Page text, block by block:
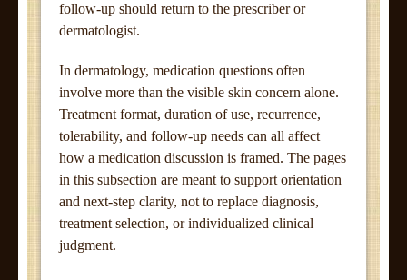
follow-up should return to the prescriber or
dermatologist.
In dermatology, medication questions often
involve more than the visible skin concern alone.
Treatment format, duration of use, recurrence,
tolerability, and follow-up needs can all affect
how a medication discussion is framed. The pages
in this subsection are meant to support orientation
and next-step clarity, not to replace diagnosis,
treatment selection, or individualized clinical
judgment.